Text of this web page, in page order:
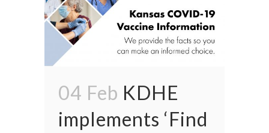
04 Feb KDHE
implements ‘Find